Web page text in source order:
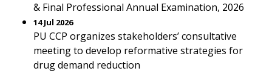
& Final Professional Annual Examination, 2026
14 Jul 2026
PU CCP organizes stakeholders’ consultative
meeting to develop reformative strategies for
drug demand reduction